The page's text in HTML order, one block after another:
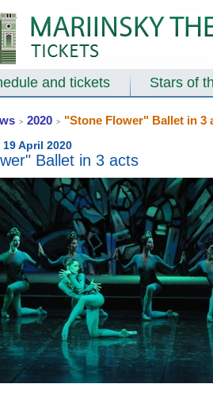
and tickets Stars of
> 2020 > "Stone Flower" Ballet in 3
April 2020
Ballet in 3 acts